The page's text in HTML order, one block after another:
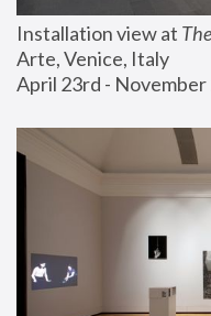
Installation view at
Arte, Venice, Italy
April 23rd -